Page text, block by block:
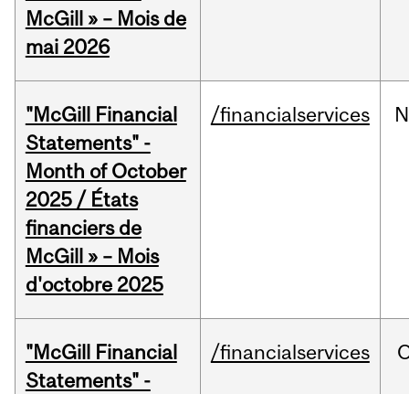
McGill » – Mois de
mai 2026
"McGill Financial
Statements" -
Month of October
2025 / États
financiers de
McGill » – Mois
d'octobre 2025
/financialservices
"McGill Financial
Statements" -
/financialservices